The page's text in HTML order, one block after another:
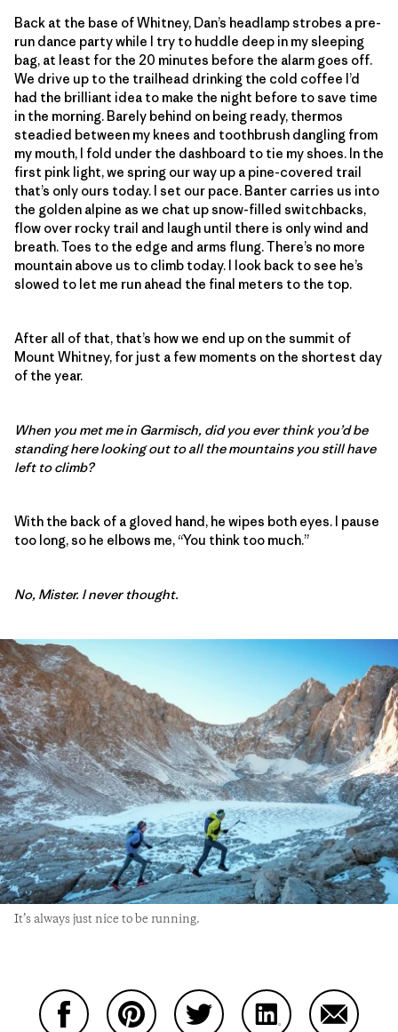
Back at the base of Whitney, Dan’s headlamp strobes a pre-
run dance party while I try to huddle deep in my sleeping
bag, at least for the 20 minutes before the alarm goes off.
We drive up to the trailhead drinking the cold coffee I’d
had the brilliant idea to make the night before to save time
in the morning. Barely behind on being ready, thermos
steadied between my knees and toothbrush dangling from
my mouth, I fold under the dashboard to tie my shoes. In the
first pink light, we spring our way up a pine-covered trail
that’s only ours today. I set our pace. Banter carries us into
the golden alpine as we chat up snow-filled switchbacks,
flow over rocky trail and laugh until there is only wind and
breath. Toes to the edge and arms flung. There’s no more
mountain above us to climb today. I look back to see he’s
slowed to let me run ahead the final meters to the top.
After all of that, that’s how we end up on the summit of
Mount Whitney, for just a few moments on the shortest day
of the year.
When you met me in Garmisch, did you ever think you’d be
standing here looking out to all the mountains you still have
left to climb?
With the back of a gloved hand, he wipes both eyes. I pause
too long, so he elbows me, “You think too much.”
No, Mister. I never thought.
It’s always just nice to be running.